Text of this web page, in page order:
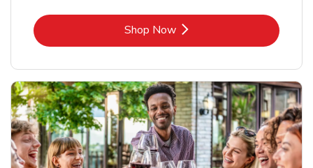
Shop NowLink Opens in New Tab